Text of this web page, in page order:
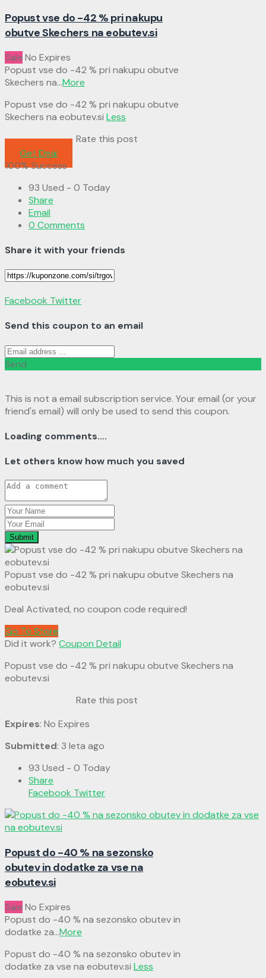
Popust vse do -42 % pri nakupu
obutve Skechers na eobutev.si
Sale No Expires
Popust vse do -42 % pri nakupu obutve
Skechers na...More
Popust vse do -42 % pri nakupu obutve
Skechers na eobutev.si Less
Rate this post
Get Deal
100% Success
93 Used - 0 Today
Share
Email
0 Comments
Share it with your friends
Facebook Twitter
Send this coupon to an email
Send
This is not a email subscription service. Your email (or your
friend's email) will only be used to send this coupon.
Loading comments....
Let others know how much you saved
Submit
Popust vse do -42 % pri nakupu obutve Skechers na
eobutev.si
Deal Activated, no coupon code required!
Go To Store
Did it work? Coupon Detail
Popust vse do -42 % pri nakupu obutve Skechers na
eobutev.si
Rate this post
Expires: No Expires
Submitted: 3 leta ago
93 Used - 0 Today
Share
Facebook Twitter
Popust do -40 % na sezonsko
obutev in dodatke za vse na
eobutev.si
Sale No Expires
Popust do -40 % na sezonsko obutev in
dodatke za...More
Popust do -40 % na sezonsko obutev in
dodatke za vse na eobutev.si Less